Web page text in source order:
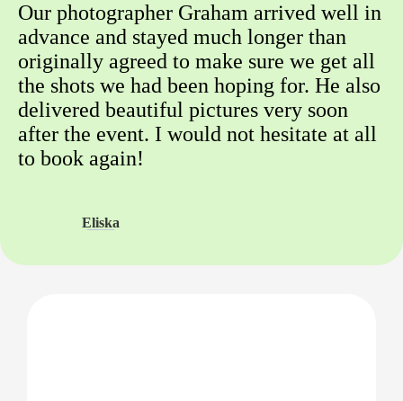
Our photographer Graham arrived well in
advance and stayed much longer than
originally agreed to make sure we get all
the shots we had been hoping for. He also
delivered beautiful pictures very soon
after the event. I would not hesitate at all
to book again!
Eliska